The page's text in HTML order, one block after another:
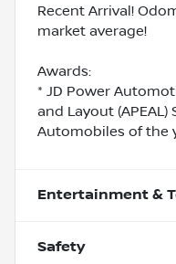
Recent Arrival!
market average!
Awards:
* JD Power
and Layout
Automobiles of the
Entertainment &
Safety